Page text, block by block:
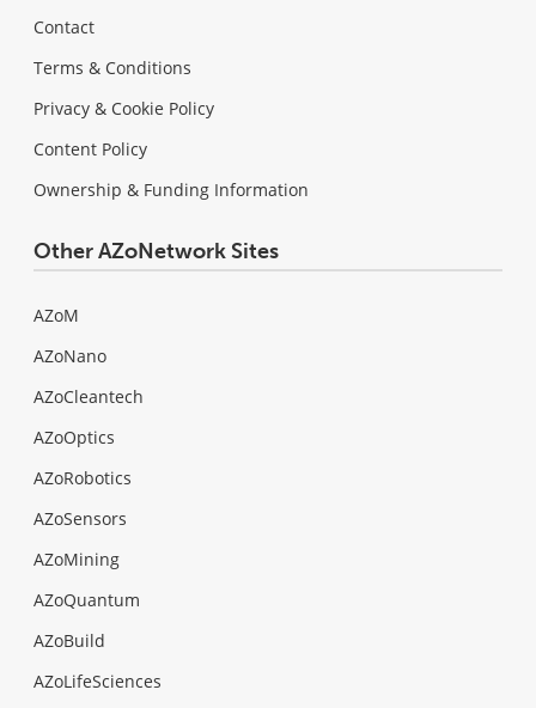
Contact
Terms & Conditions
Privacy & Cookie Policy
Content Policy
Ownership & Funding Information
Other AZoNetwork Sites
AZoM
AZoNano
AZoCleantech
AZoOptics
AZoRobotics
AZoSensors
AZoMining
AZoQuantum
AZoBuild
AZoLifeSciences